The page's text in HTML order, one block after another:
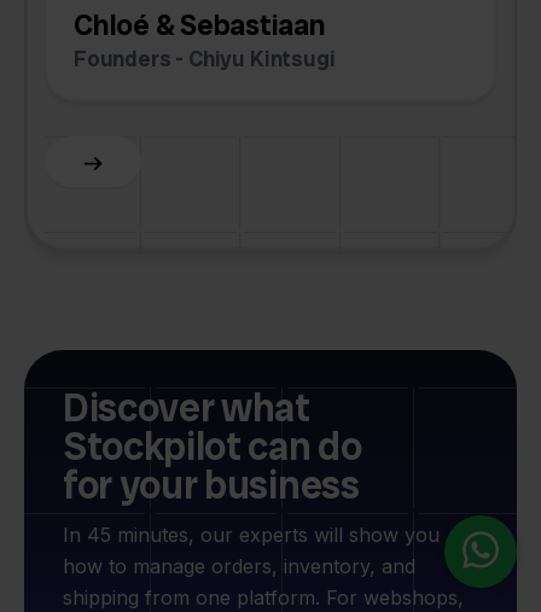
Chloé & Sebastiaan
Founders - Chiyu Kintsugi
Slide 2 of 6.
Discover what
Stockpilot can do
for your business
In 45 minutes, our experts will show you
how to manage orders, inventory, and
shipping from one platform. For webshops,